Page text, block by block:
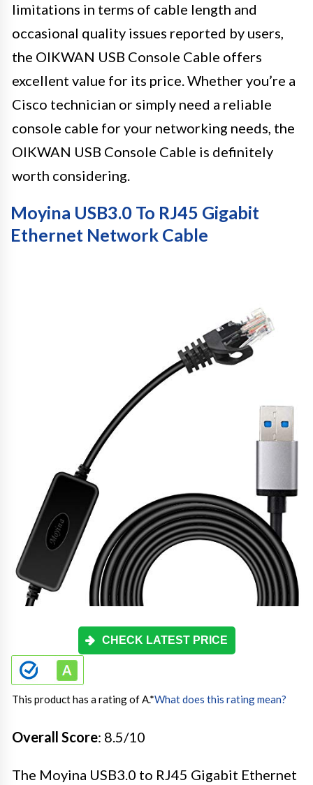
limitations in terms of cable length and
occasional quality issues reported by users,
the OIKWAN USB Console Cable offers
excellent value for its price. Whether you’re a
Cisco technician or simply need a reliable
console cable for your networking needs, the
OIKWAN USB Console Cable is definitely
worth considering.
Moyina USB3.0 To RJ45 Gigabit
Ethernet Network Cable
CHECK LATEST PRICE
This product has a rating of A.*What does this rating mean?
Overall Score: 8.5/10
The Moyina USB3.0 to RJ45 Gigabit Ethernet